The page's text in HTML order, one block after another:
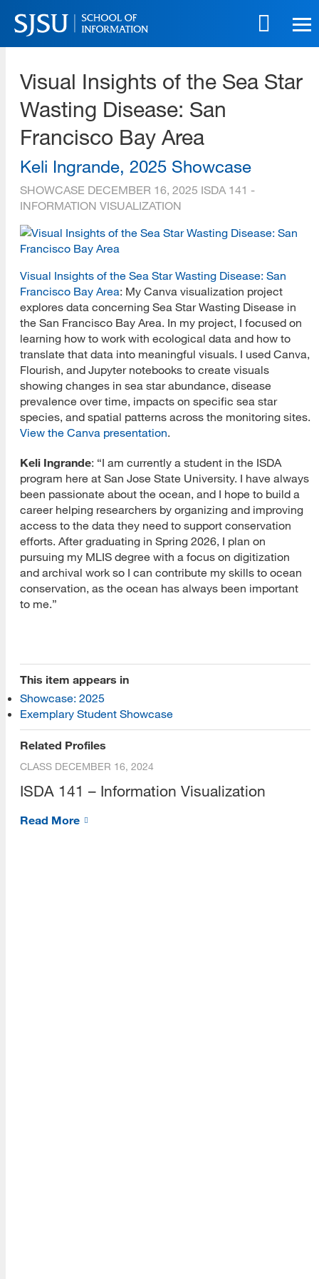
Skip
to
main
Skip
site
Visual Insights of the Sea Star
Wasting Disease: San
Francisco Bay Area
Keli Ingrande, 2025 Showcase
SHOWCASE DECEMBER 16, 2025 ISDA 141 -
INFORMATION VISUALIZATION
Visual Insights of the Sea Star Wasting Disease: San
Francisco Bay Area: My Canva visualization project
explores data concerning Sea Star Wasting Disease in
the San Francisco Bay Area. In my project, I focused on
learning how to work with ecological data and how to
translate that data into meaningful visuals. I used Canva,
Flourish, and Jupyter notebooks to create visuals
showing changes in sea star abundance, disease
prevalence over time, impacts on specific sea star
species, and spatial patterns across the monitoring sites.
View the Canva presentation.
Keli Ingrande: “I am currently a student in the ISDA
program here at San Jose State University. I have always
been passionate about the ocean, and I hope to build a
career helping researchers by organizing and improving
access to the data they need to support conservation
efforts. After graduating in Spring 2026, I plan on
pursuing my MLIS degree with a focus on digitization
and archival work so I can contribute my skills to ocean
conservation, as the ocean has always been important
to me.”
This item appears in
Showcase: 2025
Exemplary Student Showcase
Related Profiles
CLASS DECEMBER 16, 2024
ISDA 141 – Information Visualization
Read More
[top]
About Us
Read More
Programs
Read More